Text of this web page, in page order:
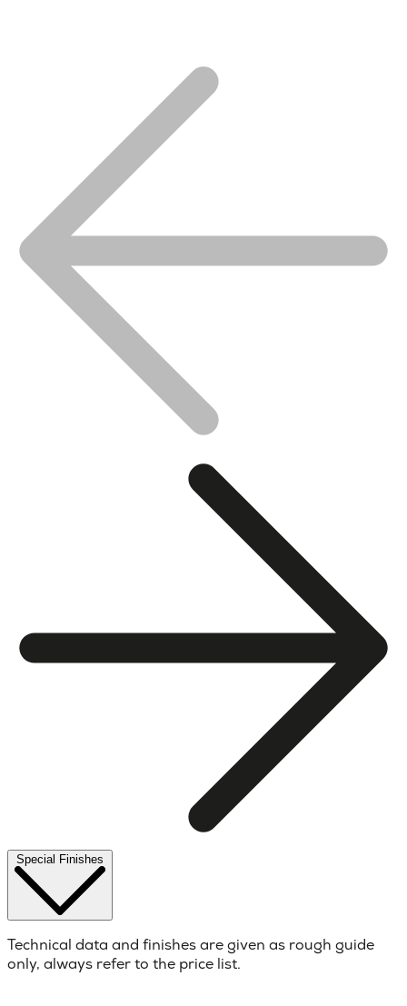
Technical data and finishes are given as rough guide
only, always refer to the price list.